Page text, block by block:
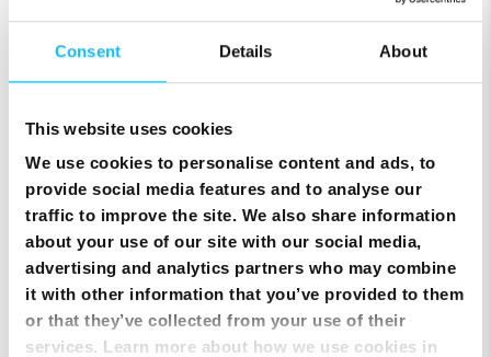
Consent Details About
This website uses cookies
We use cookies to personalise content and ads, to
provide social media features and to analyse our
traffic to improve the site. We also share information
about your use of our site with our social media,
advertising and analytics partners who may combine
it with other information that you’ve provided to them
or that they’ve collected from your use of their
services. Learn more about how we use cookies in
Mobile Top Up